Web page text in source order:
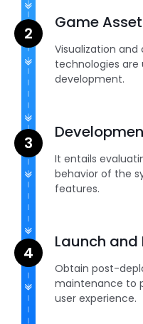
Game
Visualization
technologies are
development.
It entails
behavior of the
features.
Launch
Obtain post-
maintenance to
user experience.